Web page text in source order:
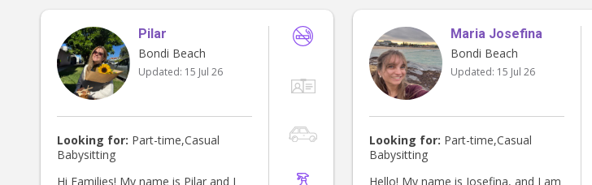
twins at once. I am also a big lover
of animals, so any animals you need
help with too is no problem at all.
Babysitting experience and before
and after school care (UK &
Australia) • Tutoring • Gymnastics &
cheerleading coaching • Children’s
mental health advocacy (university
Check — current
Pilar
Bondi Beach
Updated: 15 Jul 26
Looking for: Part-time,Casual
Babysitting
Hi Families! My name is Pilar and I
Maria Josefina
Bondi Beach
Updated: 15 Jul 26
Looking for: Part-time,Casual
Babysitting
Hello! My name is Josefina, and I am